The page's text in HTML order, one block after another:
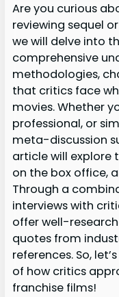
Are you curious
reviewing sequel
we will delve into
comprehensive
methodologies,
that critics face
movies. Whether
professional, or
meta-discussion
article will explore
on the box office,
Through a
interviews with
offer well-
quotes from
references. So,
of how critics
franchise films!